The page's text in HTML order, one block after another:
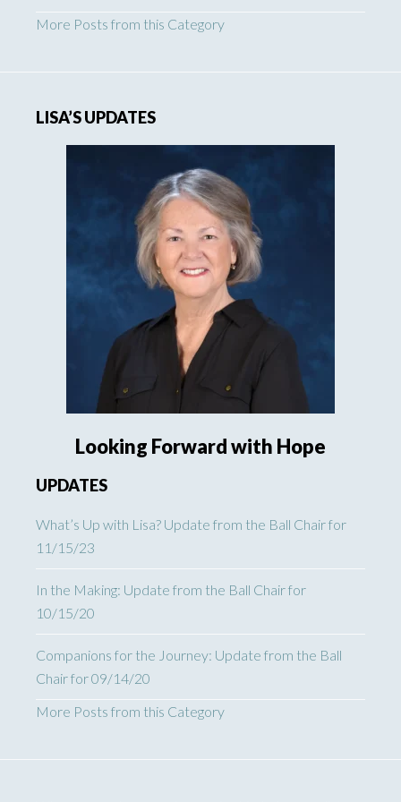
More Posts from this Category
LISA’S UPDATES
Looking Forward with Hope
UPDATES
What’s Up with Lisa? Update from the Ball Chair for
11/15/23
In the Making: Update from the Ball Chair for
10/15/20
Companions for the Journey: Update from the Ball
Chair for 09/14/20
More Posts from this Category